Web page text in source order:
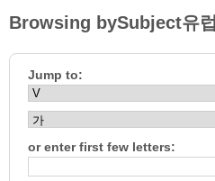
Browsing bySubject유럽
Jump to:
or enter first few letters: